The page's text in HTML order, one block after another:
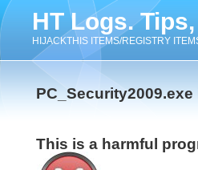
HT Logs.
HIJACKTHIS ITEMS/REGISTRY
This is a harmful